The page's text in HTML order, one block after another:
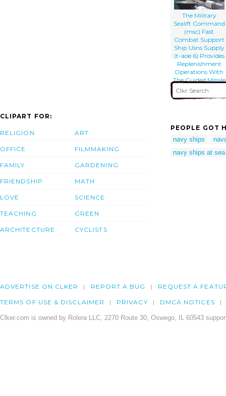
The Military
Sealift Command
(msc) Fast
Combat Support
Ship Usns Supply
(t-aoe 6) Provides
Replenishment
Operations With
The Guided Missile
Destroyer Uss
Bulkeley (ddg 84).
CLIPART FOR:
RELIGION
OFFICE
FAMILY
FRIENDSHIP
LOVE
TEACHING
ARCHITECTURE
ART
FILMMAKING
GARDENING
MATH
SCIENCE
GREEN
CYCLISTS
PEOPLE GOT
navy ships
navy ships at sea
ADVERTISE ON CLKER REPORT A BUG REQUEST A
TERMS OF USE & DISCLAIMER PRIVACY DMCA NOTICES
Clker.com is owned by Rolera LLC, 2270 Route 30, Oswego, IL 60543